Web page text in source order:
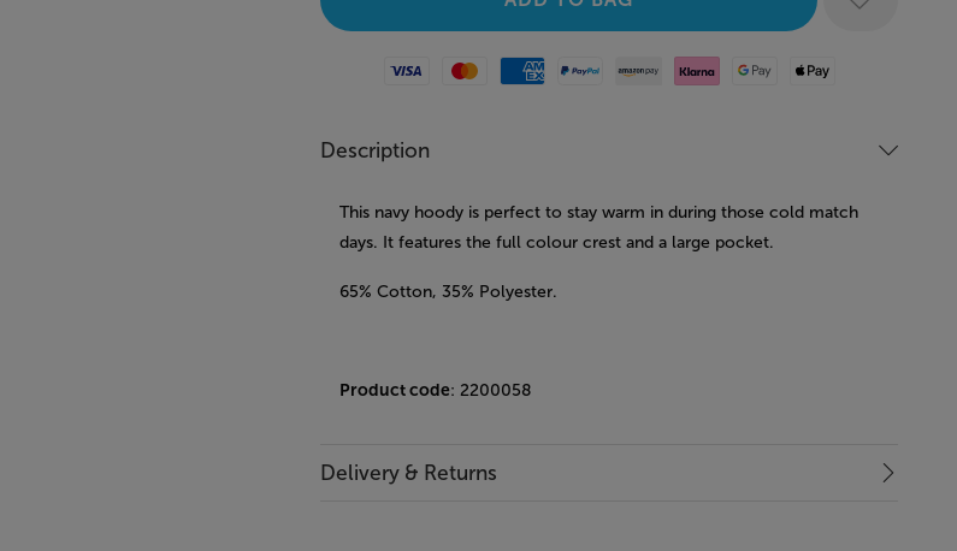
Visa MastercardAmerican Express
Paypal Amazon Pay
Klarna Google PayApple Pay
Description
This navy hoody is perfect to stay warm in during those cold match
days. It features the full colour crest and a large pocket.
65% Cotton, 35% Polyester.
Product code: 2200058
Delivery & Returns